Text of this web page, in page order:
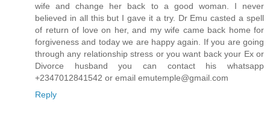
wife and change her back to a good woman. I never
believed in all this but I gave it a try. Dr Emu casted a spell
of return of love on her, and my wife came back home for
forgiveness and today we are happy again. If you are going
through any relationship stress or you want back your Ex or
Divorce husband you can contact his whatsapp
+2347012841542 or email emutemple@gmail.com
Reply